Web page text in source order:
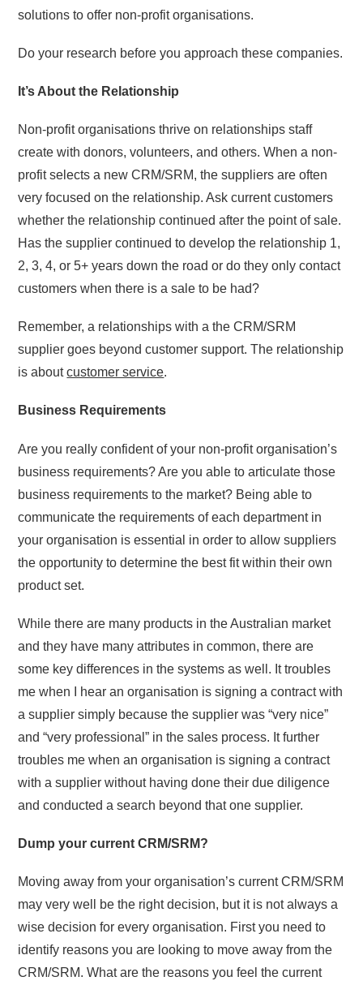
solutions to offer non-profit organisations.
Do your research before you approach these companies.
It’s About the Relationship
Non-profit organisations thrive on relationships staff
create with donors, volunteers, and others. When a non-
profit selects a new CRM/SRM, the suppliers are often
very focused on the relationship. Ask current customers
whether the relationship continued after the point of sale.
Has the supplier continued to develop the relationship 1,
2, 3, 4, or 5+ years down the road or do they only contact
customers when there is a sale to be had?
Remember, a relationships with a the CRM/SRM
supplier goes beyond customer support. The relationship
is aboutcustomer service.
Business Requirements
Are you really confident of your non-profit organisation’s
business requirements? Are you able to articulate those
business requirements to the market? Being able to
communicate the requirements of each department in
your organisation is essential in order to allow suppliers
the opportunity to determine the best fit within their own
product set.
While there are many products in the Australian market
and they have many attributes in common, there are
some key differences in the systems as well. It troubles
me when I hear an organisation is signing a contract with
a supplier simply because the supplier was “very nice”
and “very professional” in the sales process. It further
troubles me when an organisation is signing a contract
with a supplier without having done their due diligence
and conducted a search beyond that one supplier.
Dump your current CRM/SRM?
Moving away from your organisation’s current CRM/SRM
may very well be the right decision, but it is not always a
wise decision for every organisation. First you need to
identify reasons you are looking to move away from the
CRM/SRM. What are the reasons you feel the current